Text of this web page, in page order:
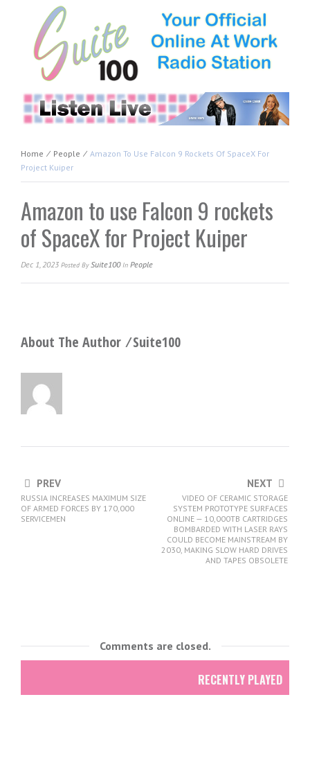
Home ⁄ People ⁄ Amazon To Use Falcon 9 Rockets Of SpaceX For
Project Kuiper
Amazon to use Falcon 9 rockets
of SpaceX for Project Kuiper
Dec 1, 2023 Posted By Suite100In People
About The Author ⁄Suite100
PREV
RUSSIA INCREASES MAXIMUM SIZE
OF ARMED FORCES BY 170,000
SERVICEMEN
NEXT
VIDEO OF CERAMIC STORAGE
SYSTEM PROTOTYPE SURFACES
ONLINE — 10,000TB CARTRIDGES
BOMBARDED WITH LASER RAYS
COULD BECOME MAINSTREAM BY
2030, MAKING SLOW HARD DRIVES
AND TAPES OBSOLETE
Comments are closed.
RECENTLY PLAYED